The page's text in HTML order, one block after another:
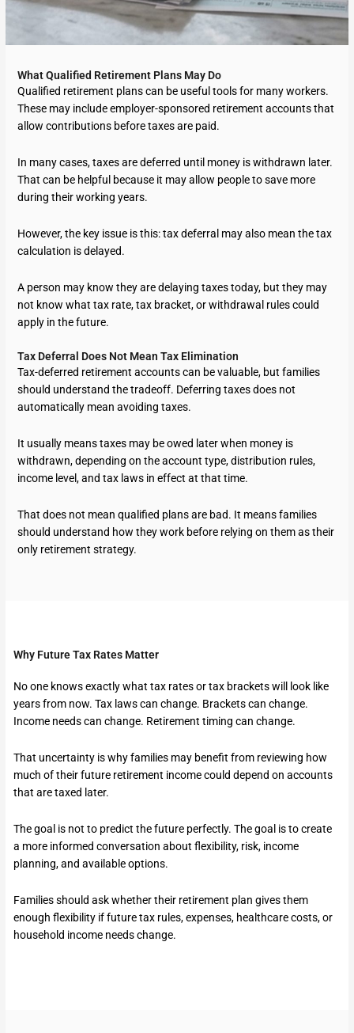
What Qualified Retirement Plans May Do
Qualified retirement plans can be useful tools for many workers.
These may include employer-sponsored retirement accounts that
allow contributions before taxes are paid.
In many cases, taxes are deferred until money is withdrawn later.
That can be helpful because it may allow people to save more
during their working years.
However, the key issue is this: tax deferral may also mean the tax
calculation is delayed.
A person may know they are delaying taxes today, but they may
not know what tax rate, tax bracket, or withdrawal rules could
apply in the future.
Tax Deferral Does Not Mean Tax Elimination
Tax-deferred retirement accounts can be valuable, but families
should understand the tradeoff. Deferring taxes does not
automatically mean avoiding taxes.
It usually means taxes may be owed later when money is
withdrawn, depending on the account type, distribution rules,
income level, and tax laws in effect at that time.
That does not mean qualified plans are bad. It means families
should understand how they work before relying on them as their
only retirement strategy.
Why Future Tax Rates Matter
No one knows exactly what tax rates or tax brackets will look like
years from now. Tax laws can change. Brackets can change.
Income needs can change. Retirement timing can change.
That uncertainty is why families may benefit from reviewing how
much of their future retirement income could depend on accounts
that are taxed later.
The goal is not to predict the future perfectly. The goal is to create
a more informed conversation about flexibility, risk, income
planning, and available options.
Families should ask whether their retirement plan gives them
enough flexibility if future tax rules, expenses, healthcare costs, or
household income needs change.